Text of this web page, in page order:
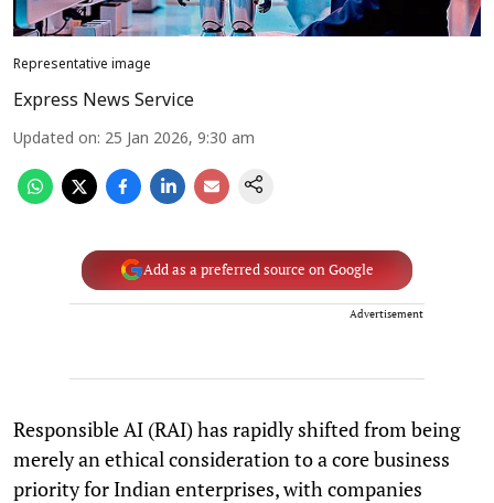
Representative image
Express News Service
Updated on: 25 Jan 2026, 9:30 am
Add as a preferred source on Google
Advertisement
Responsible AI (RAI) has rapidly shifted from being
merely an ethical consideration to a core business
priority for Indian enterprises, with companies